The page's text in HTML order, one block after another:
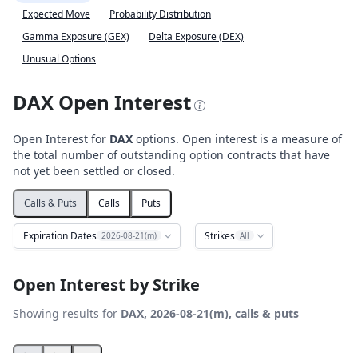
Expected Move
Probability Distribution
Gamma Exposure (GEX)
Delta Exposure (DEX)
Unusual Options
DAX Open Interest
Open Interest for DAX options. Open interest is a measure of
the total number of outstanding option contracts that have
not yet been settled or closed.
Calls & Puts Calls Puts
Expiration Dates 2026-08-21(m) Strikes All
Open Interest by Strike
Showing results for DAX, 2026-08-21(m), calls & puts